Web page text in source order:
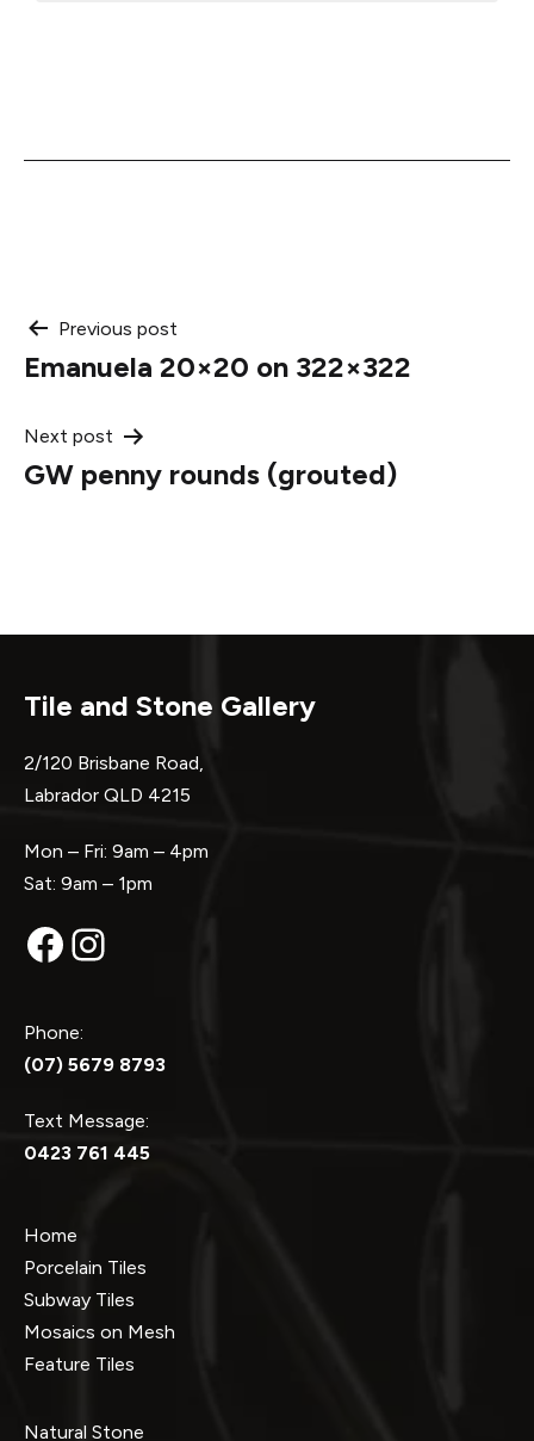
Post
navigation
Previous post
Emanuela 20×20 on 322×322
Next post
GW penny rounds (grouted)
Tile and Stone Gallery
2/120 Brisbane Road,
Labrador QLD 4215
Mon – Fri: 9am – 4pm
Sat: 9am – 1pm
Facebook
Instagram
Phone:
(07) 5679 8793
Text Message:
0423 761 445
Home
Porcelain Tiles
Subway Tiles
Mosaics on Mesh
Feature Tiles
Natural Stone